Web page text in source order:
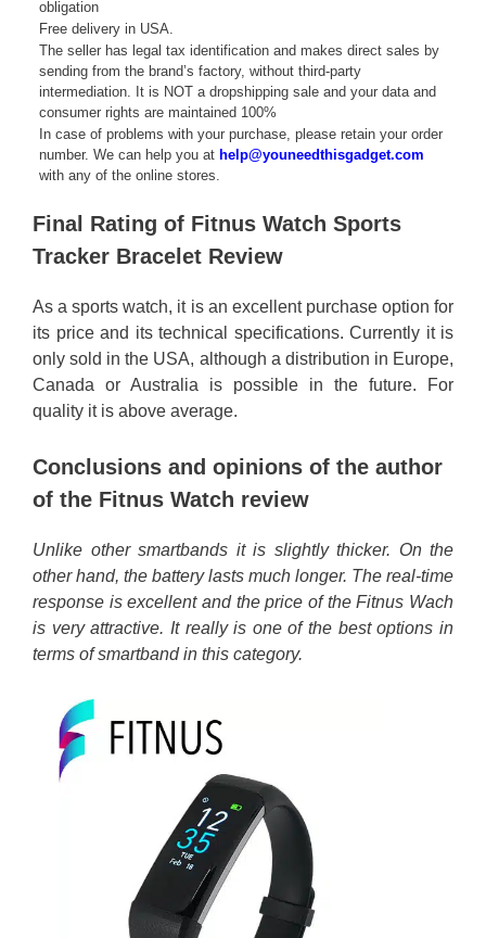
obligation
Free delivery in USA.
The seller has legal tax identification and makes direct sales by
sending from the brand’s factory, without third-party
intermediation. It is NOT a dropshipping sale and your data and
consumer rights are maintained 100%
In case of problems with your purchase, please retain your order
number. We can help you at help@youneedthisgadget.com
with any of the online stores.
Final Rating of Fitnus Watch Sports
Tracker Bracelet Review
As a sports watch, it is an excellent purchase option for
its price and its technical specifications. Currently it is
only sold in the USA, although a distribution in Europe,
Canada or Australia is possible in the future. For
quality it is above average.
Conclusions and opinions of the author
of the Fitnus Watch review
Unlike other smartbands it is slightly thicker. On the
other hand, the battery lasts much longer. The real-time
response is excellent and the price of the Fitnus Wach
is very attractive. It really is one of the best options in
terms of smartband in this category.